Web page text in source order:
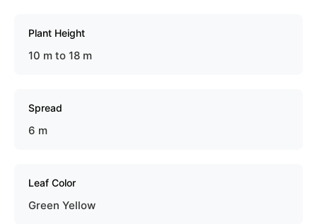
Plant Height
10 m to 18 m
Spread
6 m
Leaf Color
Green Yellow